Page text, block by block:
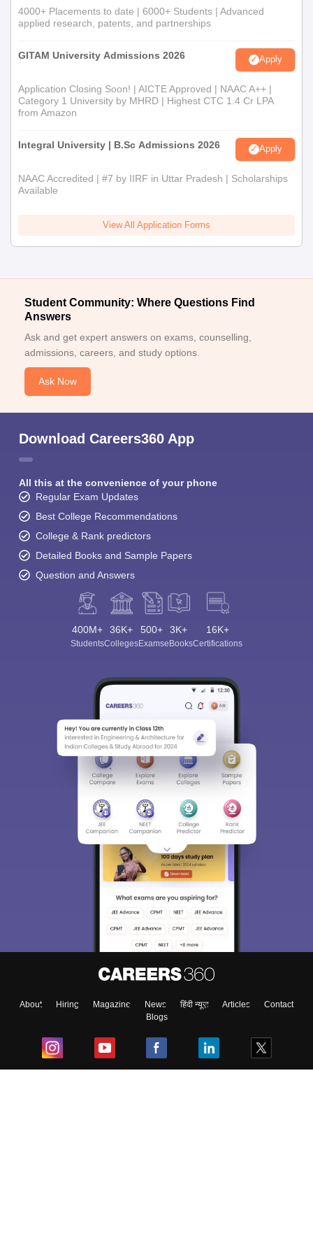
4000+ Placements to date | 6000+ Students | Advanced
applied research, patents, and partnerships
GITAM University Admissions 2026 Apply
Application Closing Soon! | AICTE Approved | NAAC A++ |
Category 1 University by MHRD | Highest CTC 1.4 Cr LPA
from Amazon
Integral University | B.Sc Admissions 2026 Apply
NAAC Accredited | #7 by IIRF in Uttar Pradesh | Scholarships
Available
View All Application Forms
Student Community: Where Questions Find
Answers
Ask and get expert answers on exams, counselling,
admissions, careers, and study options.
Ask Now
Download Careers360 App
All this at the convenience of your phone
Regular Exam Updates
Best College Recommendations
College & Rank predictors
Detailed Books and Sample Papers
Question and Answers
400M+
Students
36K+
Colleges
500+
Exams
3K+
eBooks
16K+
Certifications
About Hiring Magazine News हिंदी न्यूज़ Articles
Contact
Blogs